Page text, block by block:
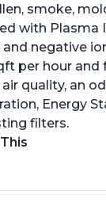
smoke,
with Plasma
negative
per hour and
quality, an
Energy
filters.